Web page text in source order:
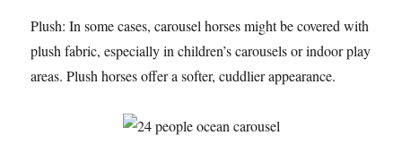
Plush: In some cases, carousel horses might be covered with
plush fabric, especially in children’s carousels or indoor play
areas. Plush horses offer a softer, cuddlier appearance.